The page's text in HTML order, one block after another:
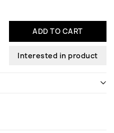
ADD TO CART
Interested in product